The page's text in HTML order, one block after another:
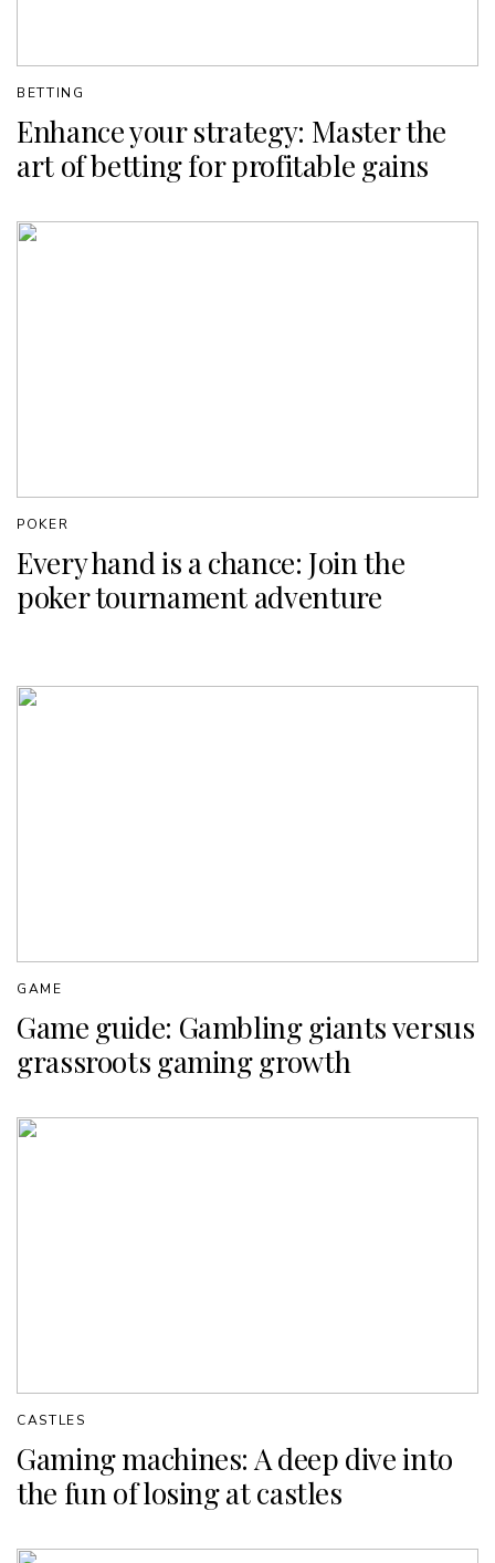
Enhance your strategy: Master the
art of betting for profitable gains
BETTING
Every hand is a chance: Join the
poker tournament adventure
POKER
Game guide: Gambling giants versus
grassroots gaming growth
GAME
Gaming machines: A deep dive into
the fun of losing at castles
CASTLES